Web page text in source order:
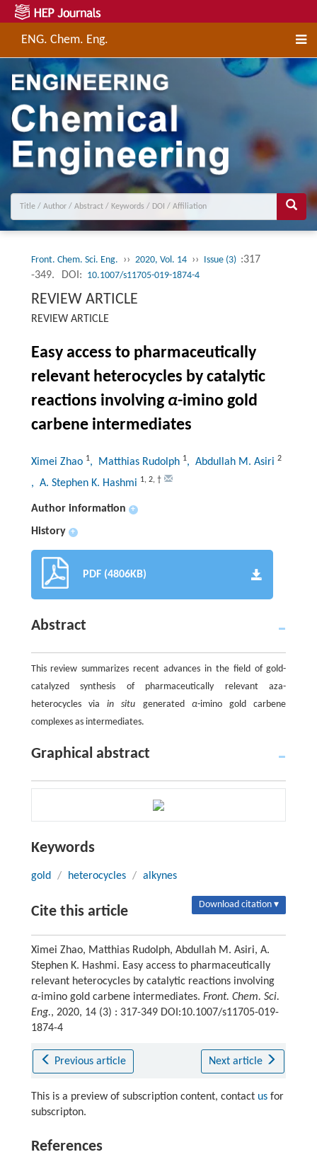
ENG. Chem. Eng.
Front. Chem. Sci. Eng. ›› 2020, Vol. 14 ›› Issue (3) :317
-349.
DOI: 10.1007/s11705-019-1874-4
REVIEW ARTICLE
REVIEW ARTICLE
Easy access to pharmaceutically
relevant heterocycles by catalytic
reactions involving α-imino gold
carbene intermediates
Ximei Zhao 1, Matthias Rudolph 1, Abdullah M. Asiri 2
, A. Stephen K. Hashmi 1, 2, †
Author information +
History +
PDF (4806KB)
Abstract
This review summarizes recent advances in the field of gold-
catalyzed synthesis of pharmaceutically relevant aza-
heterocycles viain situ generated α-imino gold carbene
complexes as intermediates.
Graphical abstract
Keywords
gold / heterocycles / alkynes
Cite this article Download citation ▾
Ximei Zhao, Matthias Rudolph, Abdullah M. Asiri, A.
Stephen K. Hashmi. Easy access to pharmaceutically
relevant heterocycles by catalytic reactions involving
α-imino gold carbene intermediates. Front. Chem. Sci.
Eng., 2020, 14 (3) : 317-349 DOI:10.1007/s11705-019-
1874-4
Previous article Next article
This is a preview of subscription content, contact usfor
subscripton.
References